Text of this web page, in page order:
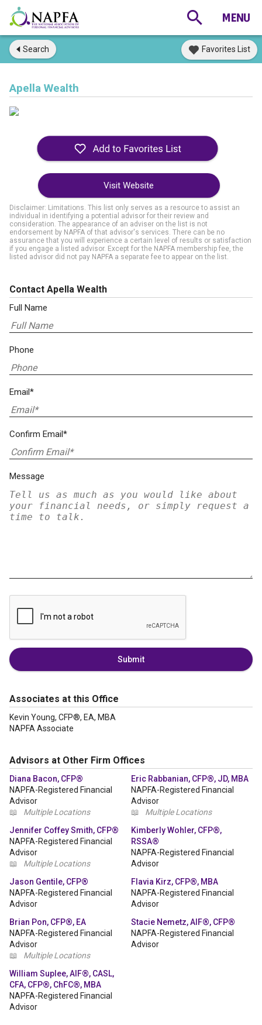
Search Favorites List
Apella Wealth
Visit Website
Disclaimer: Limitations. This list only serves as a resource to assist an
individual in identifying a potential advisor for their review and
consideration. The appearance of an adviser on the list is not
endorsement by NAPFA of that advisor's services. There can be no
assurance that you will experience a certain level of results or satisfaction
if you engage a listed advisor. Except for the NAPFA membership fee, the
listed advisor did not pay NAPFA a separate fee to appear on the list.
Contact Apella Wealth
Full Name
Phone
Email*
Confirm Email*
Message
Submit
Associates at this Office
Kevin Young, CFP®, EA, MBA
NAPFA Associate
Advisors at Other Firm Offices
Diana Bacon, CFP®
NAPFA-Registered Financial
Advisor
📖
Multiple Locations
Eric Rabbanian, CFP®, JD, MBA
NAPFA-Registered Financial
Advisor
📖
Multiple Locations
Jennifer Coffey Smith, CFP®
NAPFA-Registered Financial
Advisor
📖
Multiple Locations
Kimberly Wohler, CFP®,
RSSA®
NAPFA-Registered Financial
Advisor
Jason Gentile, CFP®
NAPFA-Registered Financial
Advisor
Flavia Kirz, CFP®, MBA
NAPFA-Registered Financial
Advisor
Brian Pon, CFP®, EA
NAPFA-Registered Financial
Advisor
📖
Multiple Locations
Stacie Nemetz, AIF®, CFP®
NAPFA-Registered Financial
Advisor
William Suplee, AIF®, CASL,
CFA, CFP®, ChFC®, MBA
NAPFA-Registered Financial
Advisor